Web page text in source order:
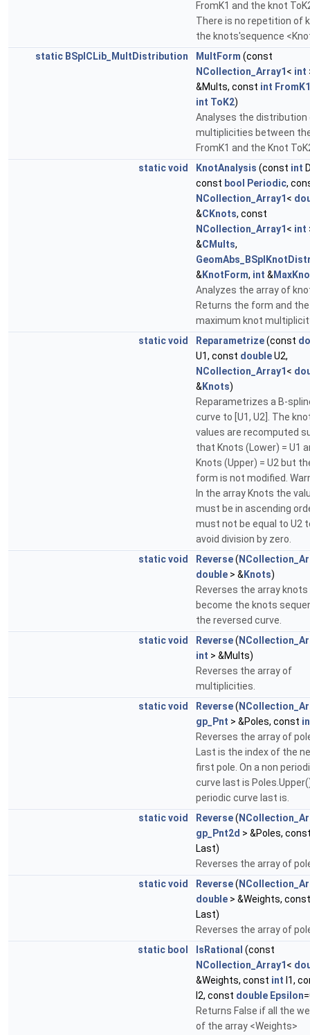
FromK1 and the knot
There is no repetition of
the knots'sequence
static BSplCLib_MultDistribution MultForm (const
NCollection_Array1 < int
&Mults, const int FromK1
int ToK2)
Analyses the distribution
multiplicities between
FromK1 and the Knot
staticvoid KnotAnalysis (const int
const bool Periodic,
NCollection_Array1 <
&CKnots, const
NCollection_Array1 < int
&CMults,
& KnotForm, int &
Analyzes the array of
Returns the form and the
maximum knot
staticvoid Reparametrize(const
U1, const doubleU2,
NCollection_Array1 <
& Knots)
Reparametrizes a B-
curve to [U1, U2]. The
values are recomputed
that Knots (Lower) = U1
Knots (Upper) = U2 but
form is not modified.
In the array Knots the
must be in ascending
must not be equal to U2
avoid division by zero.
staticvoid Reverse(
double > & Knots)
Reverses the array
become the knots
the reversed curve.
staticvoid Reverse(
int > &Mults)
Reverses the array of
multiplicities.
staticvoid Reverse(
gp_Pnt > &Poles, const
Reverses the array of
Last is the index of the
first pole. On a non
curve last is
periodic curve last is.
staticvoid Reverse(
gp_Pnt2d > &Poles,
Last)
Reverses the array of
staticvoid Reverse(
double > &Weights,
Last)
Reverses the array of
static bool IsRational (const
NCollection_Array1 <
&Weights, const int I1,
I2, const double Epsilon
Returns False if all the
of the array <Weights>